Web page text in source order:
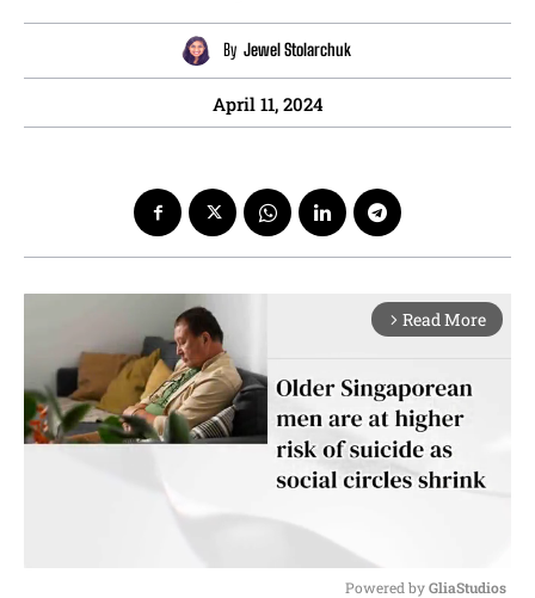
By Jewel Stolarchuk
April 11, 2024
arrow_forward_ios Read More
Powered by GliaStudios